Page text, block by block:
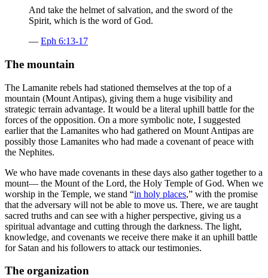
And take the helmet of salvation, and the sword of the
Spirit, which is the word of God.
— Eph 6:13-17
The mountain
The Lamanite rebels had stationed themselves at the top of a
mountain (Mount Antipas), giving them a huge visibility and
strategic terrain advantage. It would be a literal uphill battle for the
forces of the opposition. On a more symbolic note, I suggested
earlier that the Lamanites who had gathered on Mount Antipas are
possibly those Lamanites who had made a covenant of peace with
the Nephites.
We who have made covenants in these days also gather together to a
mount— the Mount of the Lord, the Holy Temple of God. When we
worship in the Temple, we stand “in holy places,” with the promise
that the adversary will not be able to move us. There, we are taught
sacred truths and can see with a higher perspective, giving us a
spiritual advantage and cutting through the darkness. The light,
knowledge, and covenants we receive there make it an uphill battle
for Satan and his followers to attack our testimonies.
The organization